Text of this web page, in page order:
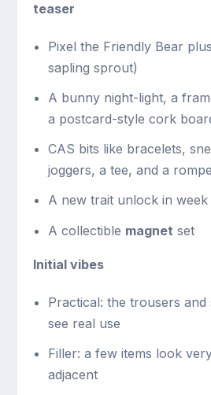
teaser
Pixel the Friendly Bear
sapling sprout)
A bunny night-light, a
a postcard-style cork
CAS bits like bracelets,
joggers, a tee, and a
A new trait unlock in
A collectible magnet set
Initial vibes
Practical: the trousers and
see real use
Filler: a few items look
adjacent